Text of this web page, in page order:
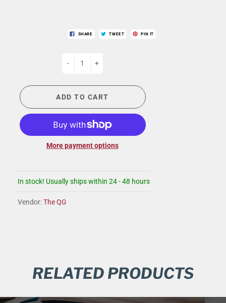
SHARE TWEET PIN IT
- +
ADD TO CART
More payment options
In stock! Usually ships within 24 - 48 hours
Vendor:The QG
RELATED PRODUCTS